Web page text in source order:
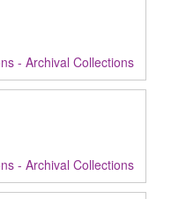
- Archival Collections
- Archival Collections